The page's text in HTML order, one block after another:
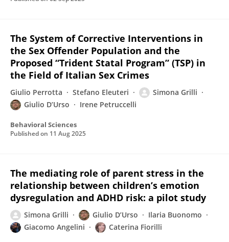
The System of Corrective Interventions in
the Sex Offender Population and the
Proposed “Trident Statal Program” (TSP) in
the Field of Italian Sex Crimes
Giulio Perrotta Stefano Eleuteri
Simona Grilli
Giulio D’Urso
Irene Petruccelli
Behavioral Sciences
Published on 11 Aug 2025
The mediating role of parent stress in the
relationship between children’s emotion
dysregulation and ADHD risk: a pilot study
Simona Grilli Giulio D’Urso
Ilaria Buonomo
Giacomo Angelini
Caterina Fiorilli